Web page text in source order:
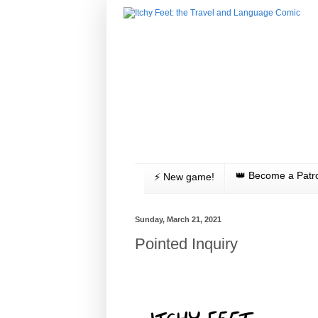
⚡️ New game! 👑 Become a
Sunday, March 21, 2021
Pointed Inquiry